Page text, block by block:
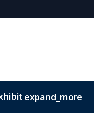
expand_more